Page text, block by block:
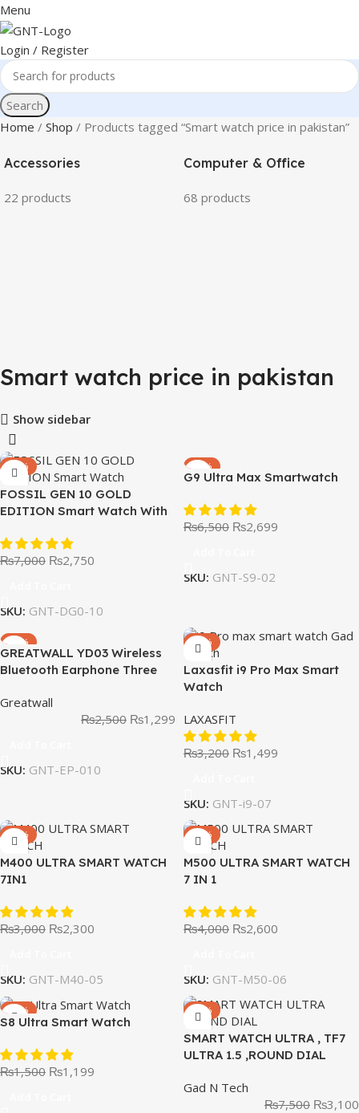
Menu
Login / Register
Search
Home
Shop Products tagged “Smart watch price in pakistan”
Accessories
22 products
Computer & Office
68 products
Smart watch price in pakistan
Show sidebar
-61%
FOSSIL GEN 10 GOLD
EDITION Smart Watch With
₨7,000 ₨2,750
SKU: GNT-DG0-10
-58%
G9 Ultra Max Smartwatch
₨6,500 ₨2,699
SKU: GNT-S9-02
-48%
GREATWALL YD03 Wireless
Bluetooth Earphone Three
Music Game Headphone
Greatwall
₨2,500 ₨1,299
SKU: GNT-EP-010
-53%
Laxasfit i9 Pro Max Smart
Watch
LAXASFIT
₨3,200 ₨1,499
SKU: GNT-i9-07
-23%
M400 ULTRA SMART WATCH
7IN1
₨3,000 ₨2,300
SKU: GNT-M40-05
-35%
M500 ULTRA SMART WATCH
7 IN 1
₨4,000 ₨2,600
SKU: GNT-M50-06
-20%
S8 Ultra Smart Watch
₨1,500 ₨1,199
-59%
SMART WATCH ULTRA , TF7
ULTRA 1.5 ,ROUND DIAL
Gad N Tech
₨7,500 ₨3,100